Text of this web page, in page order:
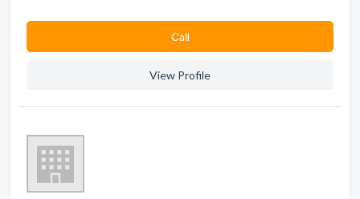
Сall
View Profile